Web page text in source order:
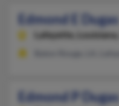
Edmond E Dugas
Lafayette,
Edmond P Dugas